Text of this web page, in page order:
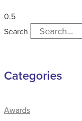
Search
Categories
Awards